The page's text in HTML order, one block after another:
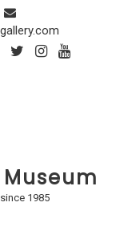
1985